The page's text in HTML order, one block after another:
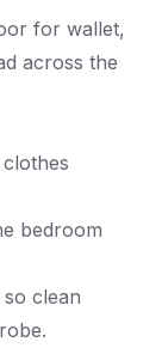
for wallet,
across the
bedroom
clean